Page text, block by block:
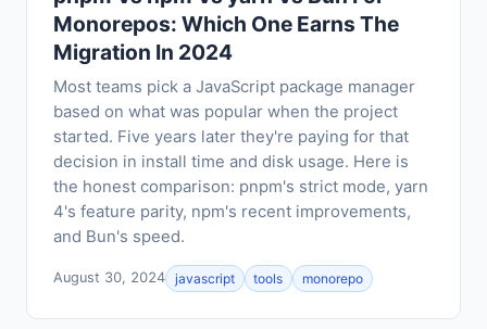
Monorepos: Which One Earns The
Migration In 2024
Most teams pick a JavaScript package manager
based on what was popular when the project
started. Five years later they're paying for that
decision in install time and disk usage. Here is
the honest comparison: pnpm's strict mode, yarn
4's feature parity, npm's recent improvements,
and Bun's speed.
August 30, 2024 javascript tools monorepo